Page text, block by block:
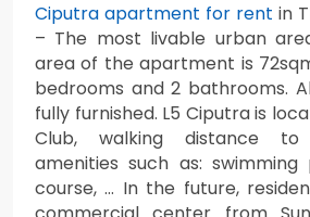
Ciputra apartment for rent in
– The most livable urban
area of the apartment is
bedrooms and 2 bathrooms.
fully furnished. L5 Ciputra is
Club, walking distance
amenities such as: swimming
course, … In the future,